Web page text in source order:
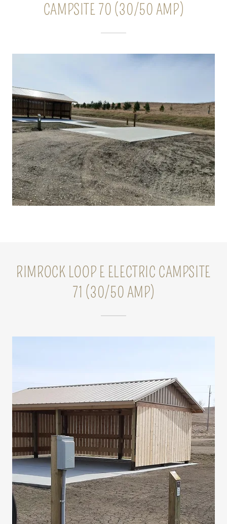
CAMPSITE 70 (30/50 AMP)
RIMROCK LOOP E ELECTRIC CAMPSITE
71 (30/50 AMP)